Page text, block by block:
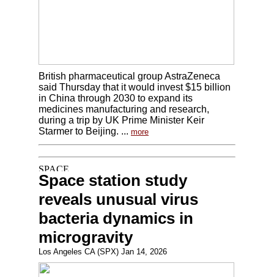
British pharmaceutical group AstraZeneca
said Thursday that it would invest $15 billion
in China through 2030 to expand its
medicines manufacturing and research,
during a trip by UK Prime Minister Keir
Starmer to Beijing. ... more
Space station study
reveals unusual virus
bacteria dynamics in
microgravity
Los Angeles CA (SPX) Jan 14, 2026